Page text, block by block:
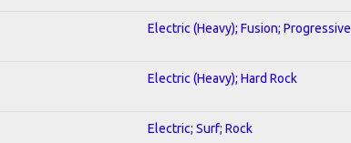
Electric (Heavy); Fusion; Progressive
Electric (Heavy); Hard Rock
Electric; Surf; Rock